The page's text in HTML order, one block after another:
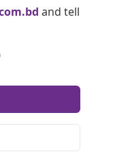
and tell